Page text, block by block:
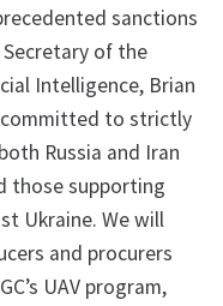
sanctions
of the
Intelligence, Brian
committed to strictly
Russia and Iran
those supporting
Ukraine. We will
and procurers
UAV program,